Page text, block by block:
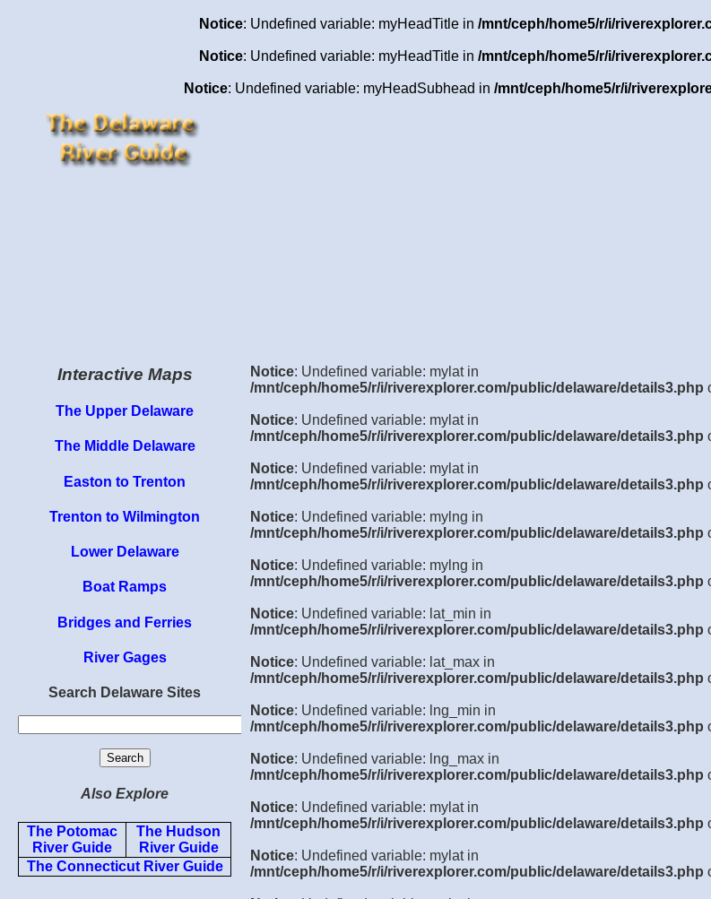
Notice: Undefined variable: myHeadTitle in /mnt/ceph/home5/r/i/
Notice: Undefined variable: myHeadTitle in /mnt/ceph/home5/r/i/
Notice: Undefined variable: myHeadSubhead in /mnt/ceph/home5/r/i/
Interactive Maps
The Upper Delaware
The Middle Delaware
Easton to Trenton
Trenton to Wilmington
Lower Delaware
Boat Ramps
Bridges and Ferries
River Gages
Search Delaware Sites
Also Explore
The Potomac
River Guide
The Hudson
River Guide
The Connecticut River Guide
Notice: Undefined variable: mylat in
/mnt/ceph/home5/r/i/riverexplorer.com/public/delaware/details3.php
Notice: Undefined variable: mylat in
/mnt/ceph/home5/r/i/riverexplorer.com/public/delaware/details3.php
Notice: Undefined variable: mylat in
/mnt/ceph/home5/r/i/riverexplorer.com/public/delaware/details3.php
Notice: Undefined variable: mylng in
/mnt/ceph/home5/r/i/riverexplorer.com/public/delaware/details3.php
Notice: Undefined variable: mylng in
/mnt/ceph/home5/r/i/riverexplorer.com/public/delaware/details3.php
Notice: Undefined variable: lat_min in
/mnt/ceph/home5/r/i/riverexplorer.com/public/delaware/details3.php
Notice: Undefined variable: lat_max in
/mnt/ceph/home5/r/i/riverexplorer.com/public/delaware/details3.php
Notice: Undefined variable: lng_min in
/mnt/ceph/home5/r/i/riverexplorer.com/public/delaware/details3.php
Notice: Undefined variable: lng_max in
/mnt/ceph/home5/r/i/riverexplorer.com/public/delaware/details3.php
Notice: Undefined variable: mylat in
/mnt/ceph/home5/r/i/riverexplorer.com/public/delaware/details3.php
Notice: Undefined variable: mylat in
/mnt/ceph/home5/r/i/riverexplorer.com/public/delaware/details3.php